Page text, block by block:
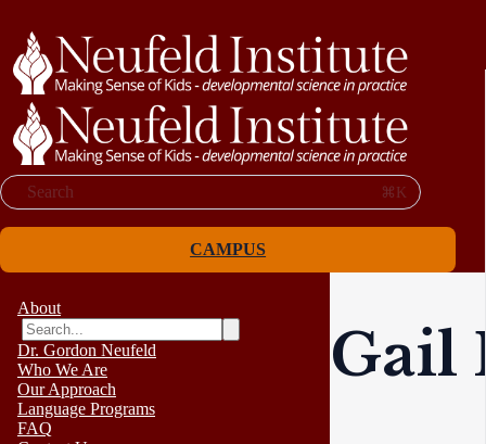
Search ⌘K
CAMPUS
About
Dr. Gordon Neufeld
Who We Are
Our Approach
Language Programs
FAQ
Gail